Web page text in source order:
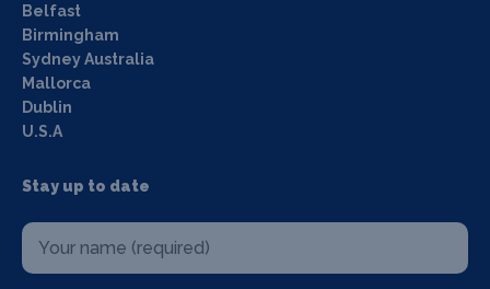
Belfast
Birmingham
Sydney Australia
Mallorca
Dublin
U.S.A
Stay up to date